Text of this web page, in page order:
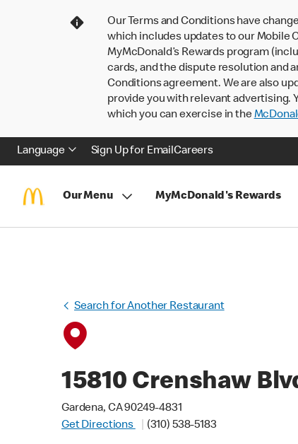
Our Terms and Conditions have
which includes updates to our Mobile
MyMcDonald’s Rewards program
cards, and the dispute resolution and
Conditions agreement. We are also
provide you with relevant advertising.
which you can exercise in the
Language Sign Up for EmailCareers
Our Menu MyMcDonald's Rewards
Search for Another Restaurant
15810 Crenshaw
Gardena, CA 90249-4831
Get Directions
(310) 538-5183